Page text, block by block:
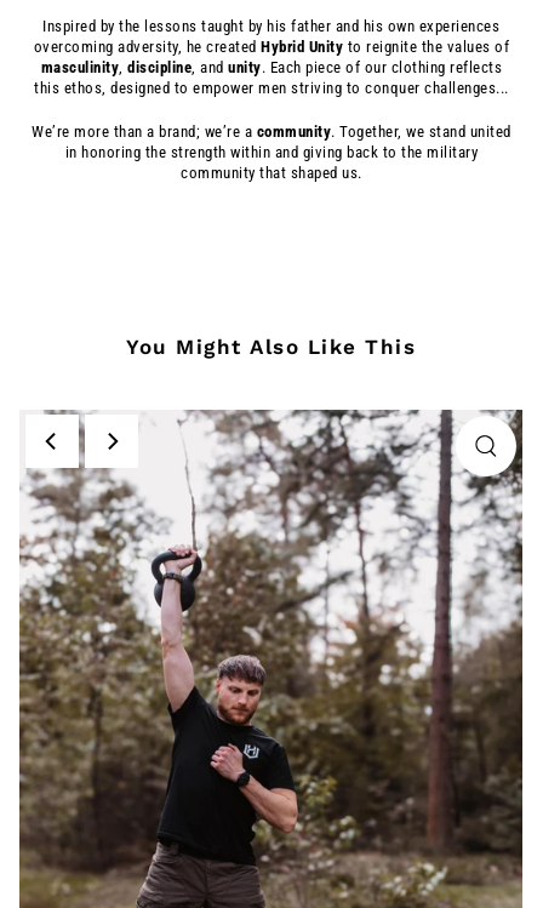
Inspired by the lessons taught by his father and his own experiences
overcoming adversity, he createdHybrid Unity to reignite the values of
masculinity,discipline, andunity. Each piece of our clothing reflects
this ethos, designed to empower men striving to conquer challenges...
We’re more than a brand; we’re a community. Together, we stand united
in honoring the strength within and giving back to the military
community that shaped us.
You Might Also Like This